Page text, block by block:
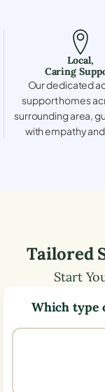
Local,
Caring
Our dedicated
support homes
surrounding area,
with empathy
Tailored
Start
Which type